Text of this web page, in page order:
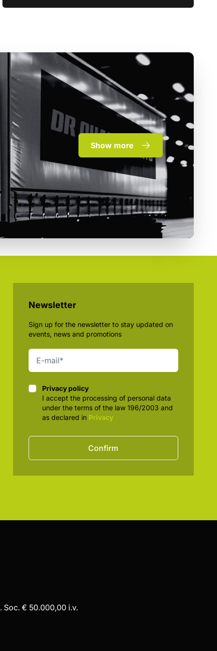
Show more
Newsletter
Sign up for the newsletter to stay updated on
events, news and promotions
Privacy policy
Privacy policy
I accept the processing of personal data
under the terms of the law 196/2003 and
as declared in Privacy
Confirm
Soc. € 50.000,00 i.v.